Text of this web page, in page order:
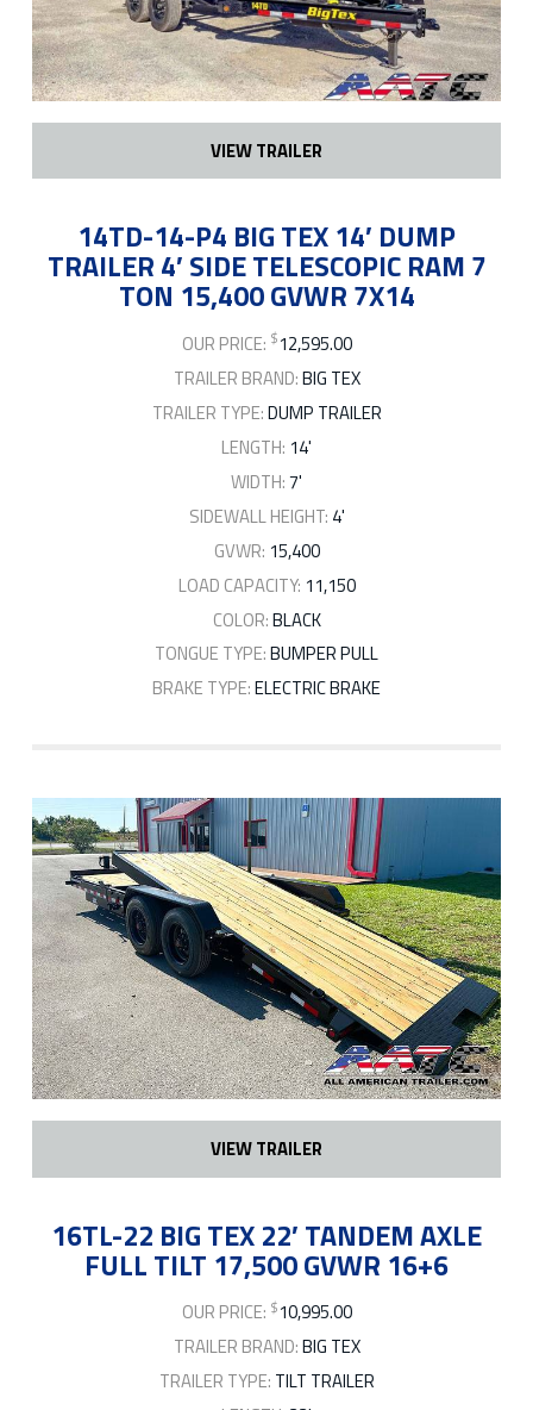
VIEW TRAILER
14TD-14-P4 BIG TEX 14′ DUMP
TRAILER 4′ SIDE TELESCOPIC RAM 7
TON 15,400 GVWR 7X14
OUR PRICE: $12,595.00
TRAILER BRAND:BIG TEX
TRAILER TYPE:DUMP TRAILER
LENGTH: 14'
WIDTH:7'
SIDEWALL HEIGHT: 4'
GVWR: 15,400
LOAD CAPACITY: 11,150
COLOR:BLACK
TONGUE TYPE:BUMPER PULL
BRAKE TYPE:ELECTRIC BRAKE
VIEW TRAILER
16TL-22 BIG TEX 22′ TANDEM AXLE
FULL TILT 17,500 GVWR 16+6
OUR PRICE: $10,995.00
TRAILER BRAND:BIG TEX
TRAILER TYPE: TILT TRAILER